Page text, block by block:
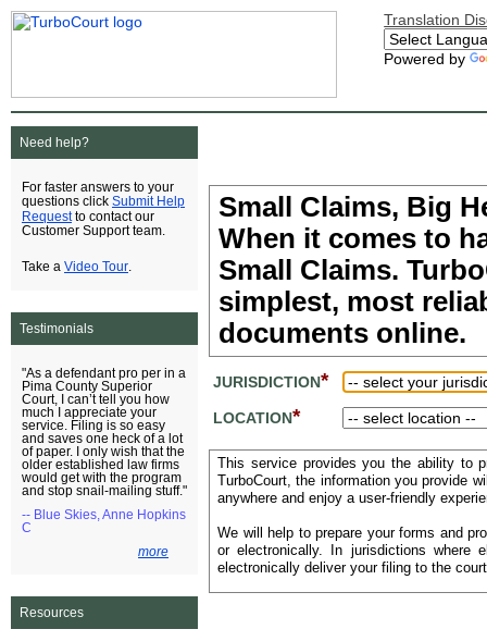
Translation
Powered by
Need help?
For faster answers to your
questions click Submit Help
Requestto contact our
Customer Support team.
Take a Video Tour
Testimonials
"As a defendant pro per in a
Pima County Superior
Court, I can’t tell you how
much I appreciate your
service. Filing is so easy
and saves one heck of a lot
of paper. I only wish that the
older established law firms
would get with the program
and stop snail-mailing stuff."
-- Blue Skies, Anne Hopkins
C
more
Resources
Small Claims, Big
When it comes to
Small Claims.
simplest, most
documents online.
JURISDICTION*
LOCATION*
This service provides you the ability to
TurboCourt, the information you provide
anywhere and enjoy a user-friendly
We will help to prepare your forms and
or electronically. In jurisdictions where
electronically deliver your filing to the